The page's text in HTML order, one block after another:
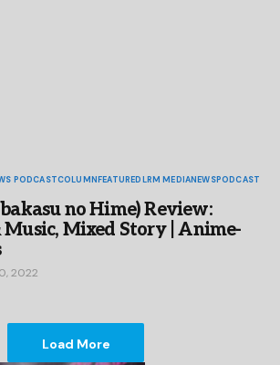
PODCASTCOLUMNFEATUREDLRM MEDIANEWSPODCAST
no Hime) Review:
Mixed Story | Anime-
2022
Load More